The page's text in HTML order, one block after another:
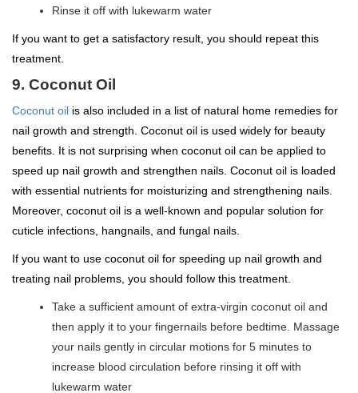
Rinse it off with lukewarm water
If you want to get a satisfactory result, you should repeat this
treatment.
9. Coconut Oil
Coconut oil is also included in a list of natural home remedies for
nail growth and strength. Coconut oil is used widely for beauty
benefits. It is not surprising when coconut oil can be applied to
speed up nail growth and strengthen nails. Coconut oil is loaded
with essential nutrients for moisturizing and strengthening nails.
Moreover, coconut oil is a well-known and popular solution for
cuticle infections, hangnails, and fungal nails.
If you want to use coconut oil for speeding up nail growth and
treating nail problems, you should follow this treatment.
Take a sufficient amount of extra-virgin coconut oil and
then apply it to your fingernails before bedtime. Massage
your nails gently in circular motions for 5 minutes to
increase blood circulation before rinsing it off with
lukewarm water